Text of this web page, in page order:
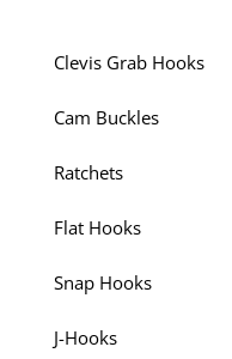
Clevis Grab Hooks
Cam Buckles
Ratchets
Flat Hooks
Snap Hooks
J-Hooks